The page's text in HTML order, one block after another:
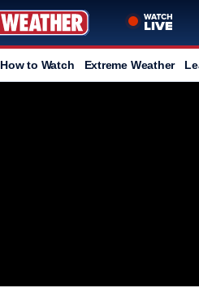
How to Watch Extreme Weather